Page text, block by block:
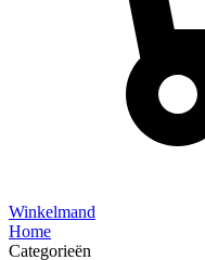
Winkelmand
Home
Categorieën